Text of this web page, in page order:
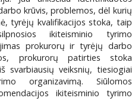
krūvis, problemos, dėl kurių
tyrėjų kvalifikacijos stoka, taip
ikiteisminio tyrimo
prokurorų ir tyrėjų darbo
prokurorų patirties stoka
svarbiausių veiksnių, tiesiogiai
organizavimą. Siūlomos
ikiteisminio tyrimo